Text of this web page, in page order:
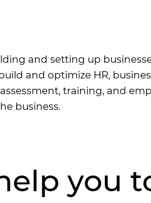
and setting up
and optimize HR,
training, and
business.
you